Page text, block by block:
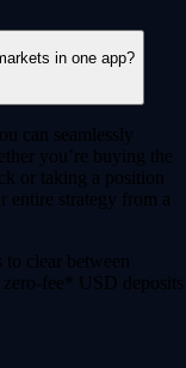
in one app?
can seamlessly
you’re buying the
or taking a position
entire strategy from a
clear between
fee* USD deposits